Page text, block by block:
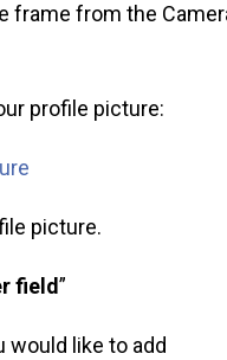
frame from the
profile picture:
picture.
field”
like to add